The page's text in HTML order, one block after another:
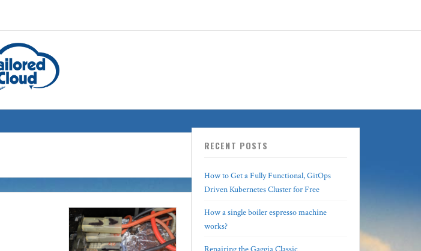
RECENT POSTS
How to Get a Fully Functional, GitOps
Driven Kubernetes Cluster for Free
How a single boiler espresso machine
works?